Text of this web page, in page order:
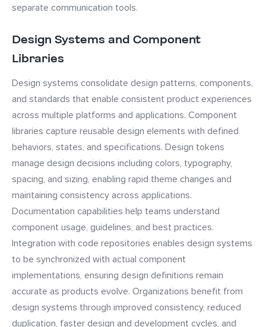
separate communication tools.
Design Systems and Component
Libraries
Design systems consolidate design patterns, components,
and standards that enable consistent product experiences
across multiple platforms and applications. Component
libraries capture reusable design elements with defined
behaviors, states, and specifications. Design tokens
manage design decisions including colors, typography,
spacing, and sizing, enabling rapid theme changes and
maintaining consistency across applications.
Documentation capabilities help teams understand
component usage, guidelines, and best practices.
Integration with code repositories enables design systems
to be synchronized with actual component
implementations, ensuring design definitions remain
accurate as products evolve. Organizations benefit from
design systems through improved consistency, reduced
duplication, faster design and development cycles, and